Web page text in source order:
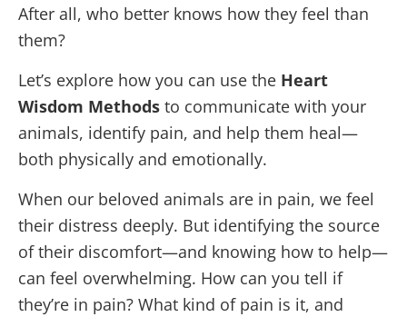
After all, who better knows how they feel than
them?
Let’s explore how you can use the Heart
Wisdom Methods to communicate with your
animals, identify pain, and help them heal—
both physically and emotionally.
When our beloved animals are in pain, we feel
their distress deeply. But identifying the source
of their discomfort—and knowing how to help—
can feel overwhelming. How can you tell if
they’re in pain? What kind of pain is it, and